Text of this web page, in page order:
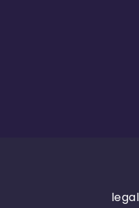
legal